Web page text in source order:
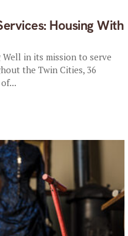
Housing With
in its mission to serve
the Twin Cities, 36